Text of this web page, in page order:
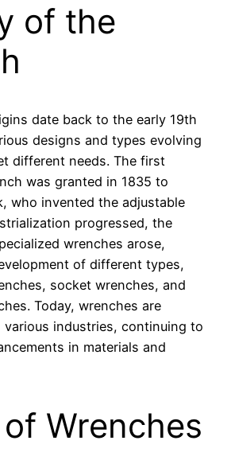
of the
date back to the early 19th
designs and types evolving
different needs. The first
was granted in 1835 to
who invented the adjustable
progressed, the
wrenches arose,
of different types,
socket wrenches, and
Today, wrenches are
various industries, continuing to
in materials and
Wrenches